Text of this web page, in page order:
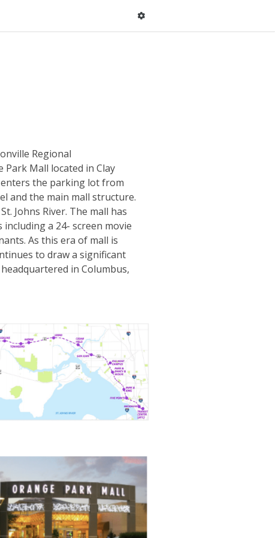
Regional
Mall located in Clay
enters the parking lot from
and the main mall structure.
Johns River. The mall has
a 24- screen movie
As this era of mall is
to draw a significant
in Columbus,